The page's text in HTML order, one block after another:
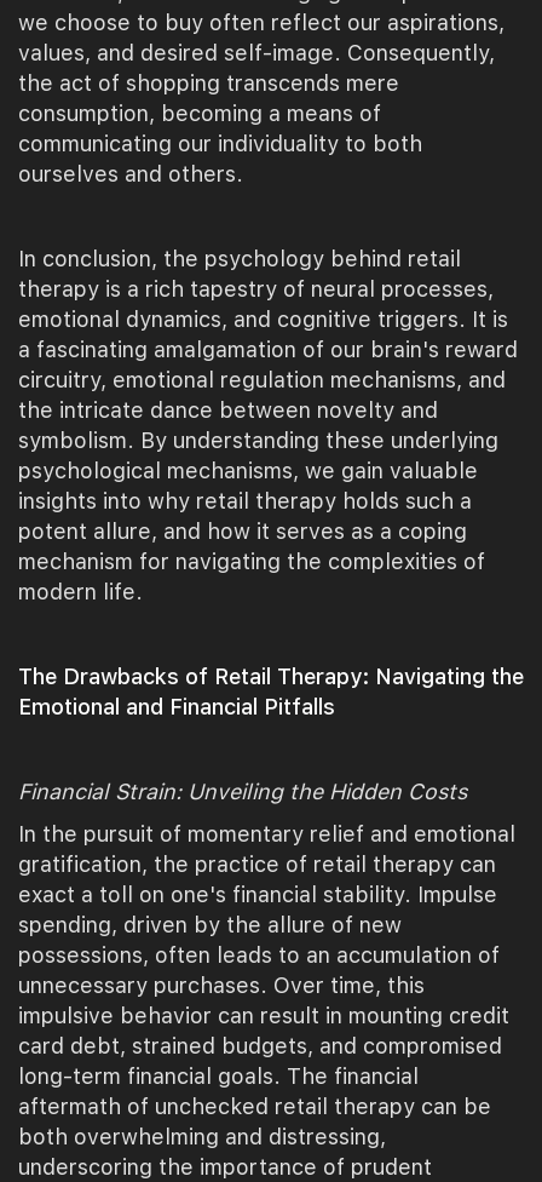
we choose to buy often reflect our aspirations,
values, and desired self-image. Consequently,
the act of shopping transcends mere
consumption, becoming a means of
communicating our individuality to both
ourselves and others.
In conclusion, the psychology behind retail
therapy is a rich tapestry of neural processes,
emotional dynamics, and cognitive triggers. It is
a fascinating amalgamation of our brain's reward
circuitry, emotional regulation mechanisms, and
the intricate dance between novelty and
symbolism. By understanding these underlying
psychological mechanisms, we gain valuable
insights into why retail therapy holds such a
potent allure, and how it serves as a coping
mechanism for navigating the complexities of
modern life.
The Drawbacks of Retail Therapy: Navigating the
Emotional and Financial Pitfalls
Financial Strain: Unveiling the Hidden Costs
In the pursuit of momentary relief and emotional
gratification, the practice of retail therapy can
exact a toll on one's financial stability. Impulse
spending, driven by the allure of new
possessions, often leads to an accumulation of
unnecessary purchases. Over time, this
impulsive behavior can result in mounting credit
card debt, strained budgets, and compromised
long-term financial goals. The financial
aftermath of unchecked retail therapy can be
both overwhelming and distressing,
underscoring the importance of prudent